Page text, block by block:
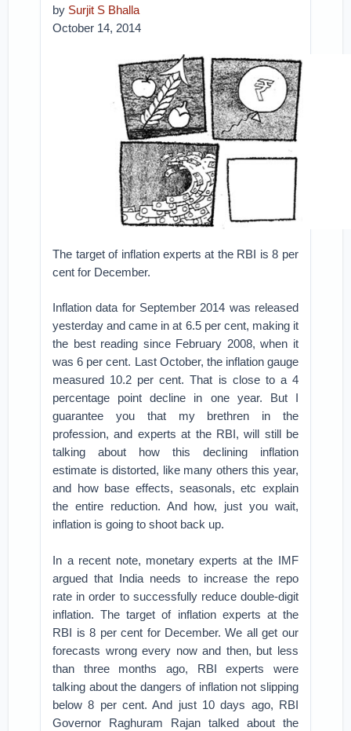
by Surjit S Bhalla
October 14, 2014
The target of inflation experts at the RBI is 8 per
cent for December.
Inflation data for September 2014 was released
yesterday and came in at 6.5 per cent, making it
the best reading since February 2008, when it
was 6 per cent. Last October, the inflation gauge
measured 10.2 per cent. That is close to a 4
percentage point decline in one year. But I
guarantee you that my brethren in the
profession, and experts at the RBI, will still be
talking about how this declining inflation
estimate is distorted, like many others this year,
and how base effects, seasonals, etc explain
the entire reduction. And how, just you wait,
inflation is going to shoot back up.
In a recent note, monetary experts at the IMF
argued that India needs to increase the repo
rate in order to successfully reduce double-digit
inflation. The target of inflation experts at the
RBI is 8 per cent for December. We all get our
forecasts wrong every now and then, but less
than three months ago, RBI experts were
talking about the dangers of inflation not slipping
below 8 per cent. And just 10 days ago, RBI
Governor Raghuram Rajan talked about the